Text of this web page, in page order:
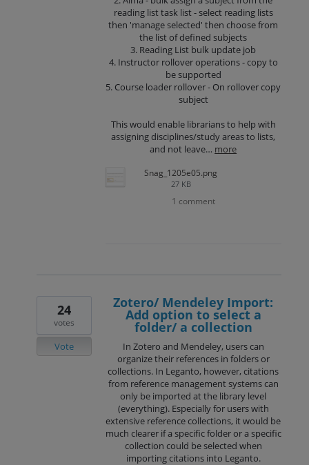
reading list task list - select reading lists
then 'manage selected' then choose from
the list of defined subjects
3. Reading List bulk update job
4. Instructor rollover operations - copy to
be supported
5. Course loader rollover - On rollover copy
subject
This would enable librarians to help with
assigning disciplines/study areas to lists,
and not leave… more
Snag_1205e05.png
27 KB
1 comment
Zotero/ Mendeley Import:
Add option to select a
folder/ a collection
In Zotero and Mendeley, users can
organize their references in folders or
collections. In Leganto, however, citations
from reference management systems can
only be imported at the library level
(everything). Especially for users with
extensive reference collections, it would be
much clearer if a specific folder or a specific
collection could be selected when
importing citations into Leganto.
24
votes
Vote